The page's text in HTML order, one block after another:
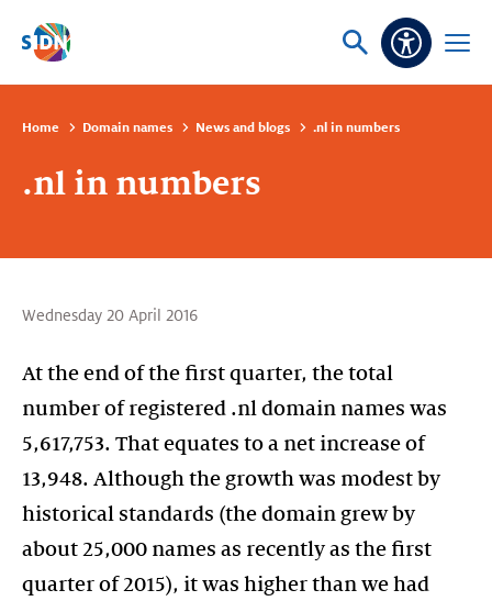
Skip navigation
Ask
Open
Home Domain names News and blogs .nl in numbers
.nl in numbers
Wednesday 20 April 2016
At the end of the first quarter, the total
number of registered .nl domain names was
5,617,753. That equates to a net increase of
13,948. Although the growth was modest by
historical standards (the domain grew by
about 25,000 names as recently as the first
quarter of 2015), it was higher than we had